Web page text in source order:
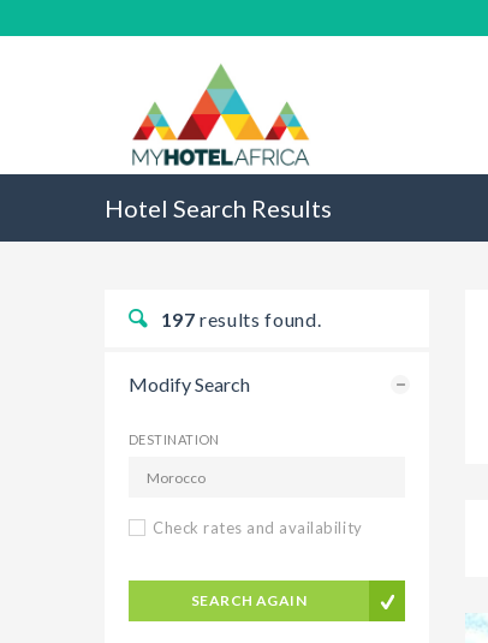
Hotel Search Results
197 results found.
Modify Search
DESTINATION
Check rates and availability
SEARCH AGAIN